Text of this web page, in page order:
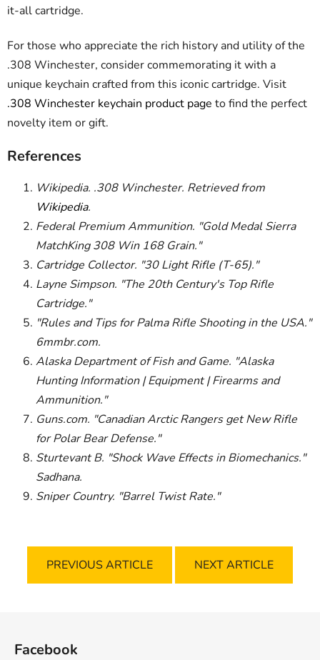
it-all cartridge.
For those who appreciate the rich history and utility of the
.308 Winchester, consider commemorating it with a
unique keychain crafted from this iconic cartridge. Visit
.308 Winchester keychain product page to find the perfect
novelty item or gift.
References
Wikipedia. .308 Winchester. Retrieved from
Wikipedia.
Federal Premium Ammunition. "Gold Medal Sierra
MatchKing 308 Win 168 Grain."
Cartridge Collector. "30 Light Rifle (T-65)."
Layne Simpson. "The 20th Century's Top Rifle
Cartridge."
"Rules and Tips for Palma Rifle Shooting in the USA."
6mmbr.com.
Alaska Department of Fish and Game. "Alaska
Hunting Information | Equipment | Firearms and
Ammunition."
Guns.com. "Canadian Arctic Rangers get New Rifle
for Polar Bear Defense."
Sturtevant B. "Shock Wave Effects in Biomechanics."
Sadhana.
Sniper Country. "Barrel Twist Rate."
PREVIOUS ARTICLE NEXT ARTICLE
Facebook